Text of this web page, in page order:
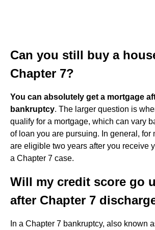
Can you still buy a
Chapter 7?
You can absolutely get a mortgage
bankruptcy. The larger question is
qualify for a mortgage, which can vary
of loan you are pursuing. In general, for
are eligible two years after you receive
a Chapter 7 case.
Will my credit score go
after Chapter 7
In a Chapter 7 bankruptcy, also known